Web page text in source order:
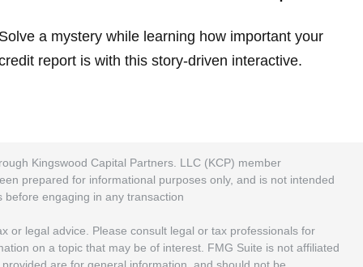
a mystery while learning how important your
report is with this story-driven interactive.
Kingswood Capital Partners. LLC (KCP) member
prepared for informational purposes only, and is not intended
engaging in any transaction
or legal advice. Please consult legal or tax professionals for
on a topic that may be of interest. FMG Suite is not affiliated